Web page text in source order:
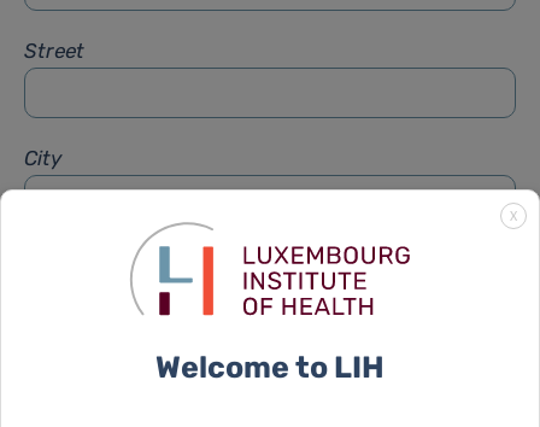
Street
City
X
Welcome to LIH